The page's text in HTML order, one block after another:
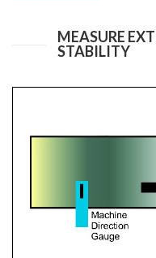
MEASURE
STABILITY